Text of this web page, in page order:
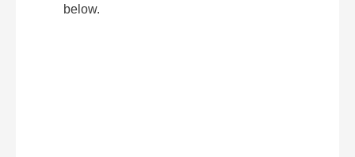
below.